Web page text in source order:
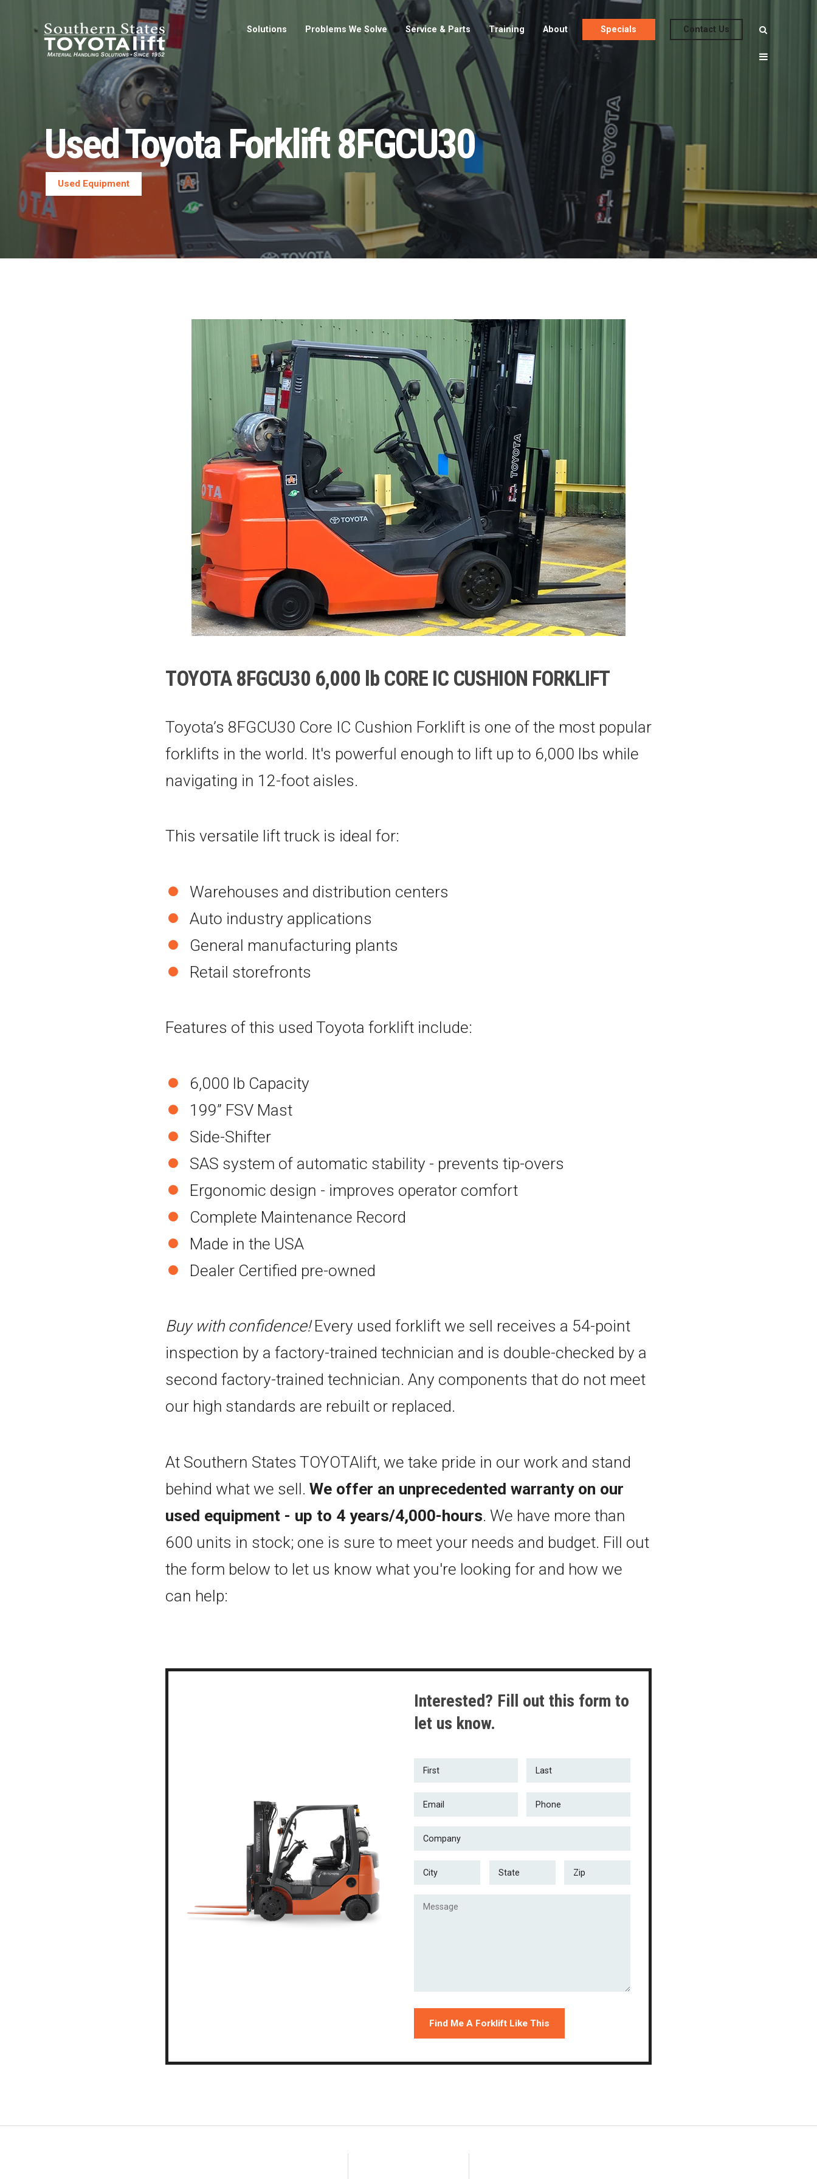
Solutions Problems We Solve Service & Parts Training About Specials Contact Us
Used Toyota Forklift 8FGCU30
Used Equipment
TOYOTA 8FGCU30 6,000 lb CORE IC CUSHION FORKLIFT
Toyota’s 8FGCU30 Core IC Cushion Forklift is one of the most popular
forklifts in the world. It's powerful enough to lift up to 6,000 lbs while
navigating in 12-foot aisles.
This versatile lift truck is ideal for:
Warehouses and distribution centers
Auto industry applications
General manufacturing plants
Retail storefronts
Features of this used Toyota forklift include:
6,000 lb Capacity
199” FSV Mast
Side-Shifter
SAS system of automatic stability - prevents tip-overs
Ergonomic design - improves operator comfort
Complete Maintenance Record
Made in the USA
Dealer Certified pre-owned
Buy with confidence!Every used forklift we sell receives a 54-point
inspection by a factory-trained technician and is double-checked by a
second factory-trained technician. Any components that do not meet
our high standards are rebuilt or replaced.
At Southern States TOYOTAlift, we take pride in our work and stand
behind what we sell. We offer an unprecedented warranty on our
used equipment - up to 4 years/4,000-hours. We have more than
600 units in stock; one is sure to meet your needs and budget. Fill out
the form below to let us know what you're looking for and how we
can help:
Interested? Fill out this form to
let us know.